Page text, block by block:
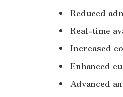
Reduced
Real-time
Increased
Enhanced
Advanced